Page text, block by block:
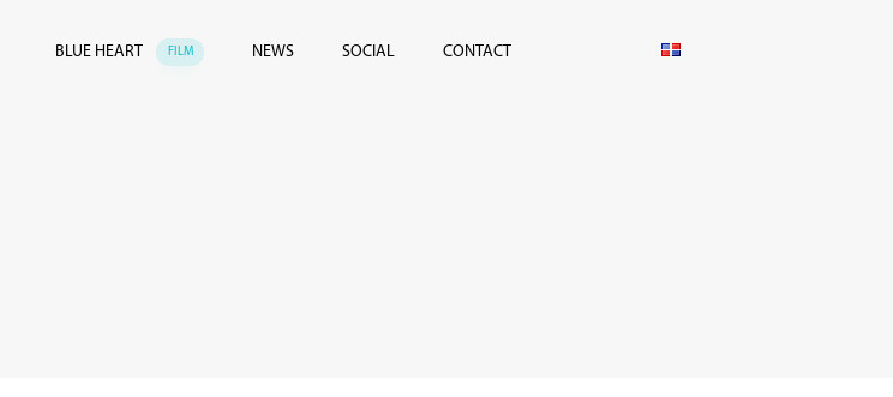
BLUE HEART FILM NEWS SOCIAL CONTACT